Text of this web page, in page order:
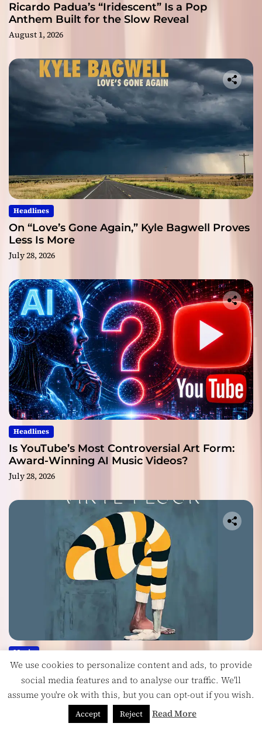
Ricardo Padua’s “Iridescent” Is a Pop
Anthem Built for the Slow Reveal
August 1, 2026
Headlines
On “Love’s Gone Again,” Kyle Bagwell Proves
Less Is More
July 28, 2026
Headlines
Is YouTube’s Most Controversial Art Form:
Award-Winning AI Music Videos?
July 28, 2026
Music
Vinyl Floor Balance Beauty and Chaos on
Their Album ‘Balancing Act’
July 28, 2026
We use cookies to personalize content and ads, to provide
social media features and to analyse our traffic. We'll
assume you're ok with this, but you can opt-out if you wish.
Accept Reject Read More